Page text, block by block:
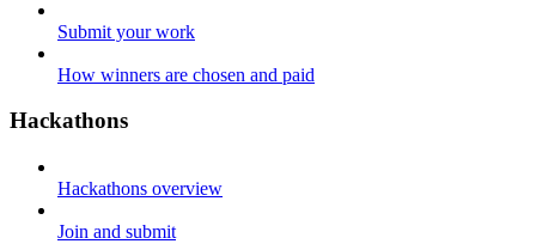
Submit your work
How winners are chosen and paid
Hackathons
Hackathons overview
Join and submit